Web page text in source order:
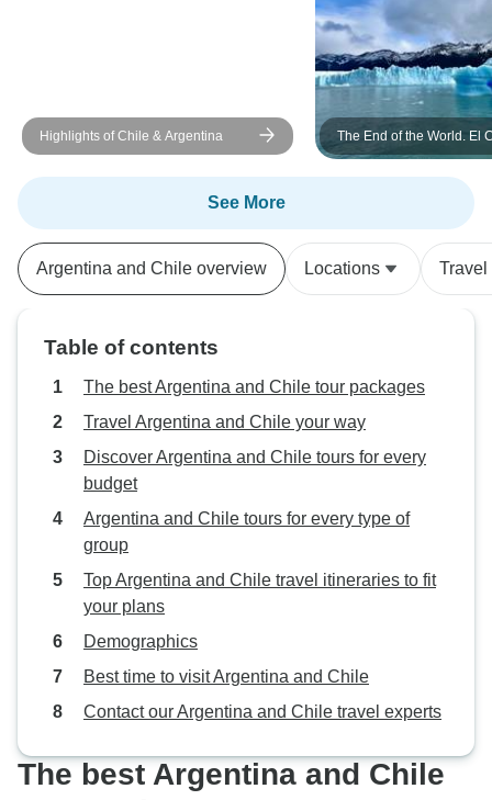
Highlights of Chile & Argentina
The End of the World. El
and Ushuaia w/bus (8
See More
Argentina and Chile overview Locations Travel
Table of contents
The best Argentina and Chile tour packages
Travel Argentina and Chile your way
Discover Argentina and Chile tours for every
budget
Argentina and Chile tours for every type of
group
Top Argentina and Chile travel itineraries to fit
your plans
Demographics
Best time to visit Argentina and Chile
Contact our Argentina and Chile travel experts
The best Argentina and Chile